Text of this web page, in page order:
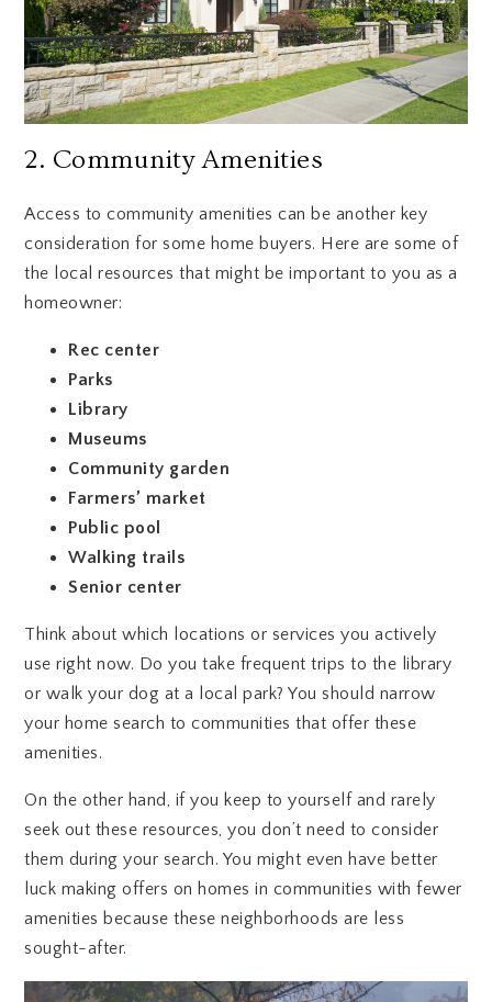
2. Community Amenities
Access to community amenities can be another key
consideration for some home buyers. Here are some of
the local resources that might be important to you as a
homeowner:
Rec center
Parks
Library
Museums
Community garden
Farmers’ market
Public pool
Walking trails
Senior center
Think about which locations or services you actively
use right now. Do you take frequent trips to the library
or walk your dog at a local park? You should narrow
your home search to communities that offer these
amenities.
On the other hand, if you keep to yourself and rarely
seek out these resources, you don’t need to consider
them during your search. You might even have better
luck making offers on homes in communities with fewer
amenities because these neighborhoods are less
sought-after.